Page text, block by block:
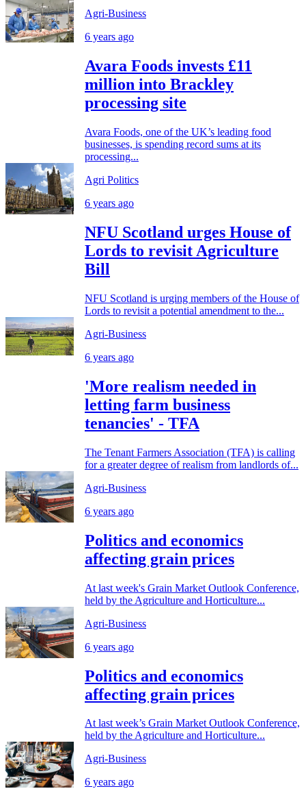
Agri-Business
6 years ago
Avara Foods invests £11
million into Brackley
processing site
Avara Foods, one of the UK’s leading food
businesses, is spending record sums at its
processing...
Agri Politics
6 years ago
NFU Scotland urges House of
Lords to revisit Agriculture
Bill
NFU Scotland is urging members of the House of
Lords to revisit a potential amendment to the...
Agri-Business
6 years ago
'More realism needed in
letting farm business
tenancies' - TFA
The Tenant Farmers Association (TFA) is calling
for a greater degree of realism from landlords of...
Agri-Business
6 years ago
Politics and economics
affecting grain prices
At last week's Grain Market Outlook Conference,
held by the Agriculture and Horticulture...
Agri-Business
6 years ago
Politics and economics
affecting grain prices
At last week’s Grain Market Outlook Conference,
held by the Agriculture and Horticulture...
Agri-Business
6 years ago